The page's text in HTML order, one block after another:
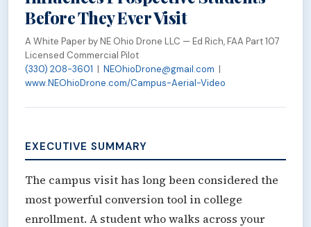
Before They Ever Visit
A White Paper by NE Ohio Drone LLC — Ed Rich, FAA Part 107
Licensed Commercial Pilot
(330) 208-3601 | NEOhioDrone@gmail.com |
www.NEOhioDrone.com/Campus-Aerial-Video
EXECUTIVE SUMMARY
The campus visit has long been considered the
most powerful conversion tool in college
enrollment. A student who walks across your